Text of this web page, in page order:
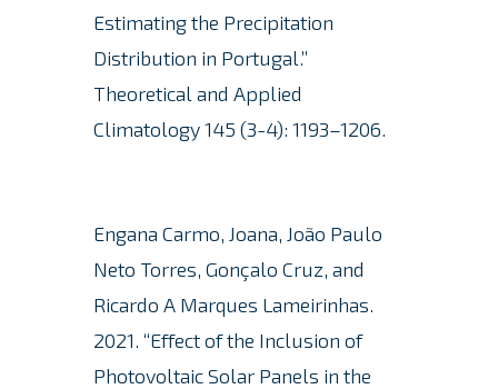
Estimating the Precipitation
Distribution in Portugal.”
Theoretical and Applied
Climatology 145 (3-4): 1193–1206.
Engana Carmo, Joana, João Paulo
Neto Torres, Gonçalo Cruz, and
Ricardo A Marques Lameirinhas.
2021. “Effect of the Inclusion of
Photovoltaic Solar Panels in the